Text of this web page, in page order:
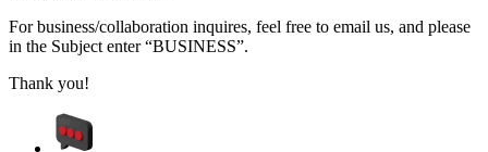
For business/collaboration inquires, feel free to email us, and please
in the Subject enter “BUSINESS”.
Thank you!